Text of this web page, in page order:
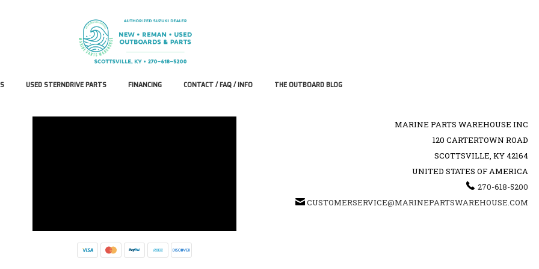
USED STERNDRIVE PARTS FINANCING CONTACT / FAQ / INFO THE OUTBOARD BLOG
MARINE PARTS WAREHOUSE INC
120 CARTERTOWN ROAD
SCOTTSVILLE, KY 42164
UNITED STATES OF AMERICA
270-618-5200
CUSTOMERSERVICE@MARINEPARTSWAREHOUSE.COM